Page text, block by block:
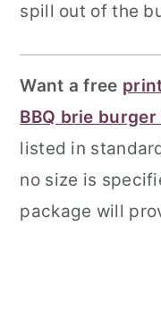
spill out of the
Want a free
BBQ brie
listed in
no size is
package will